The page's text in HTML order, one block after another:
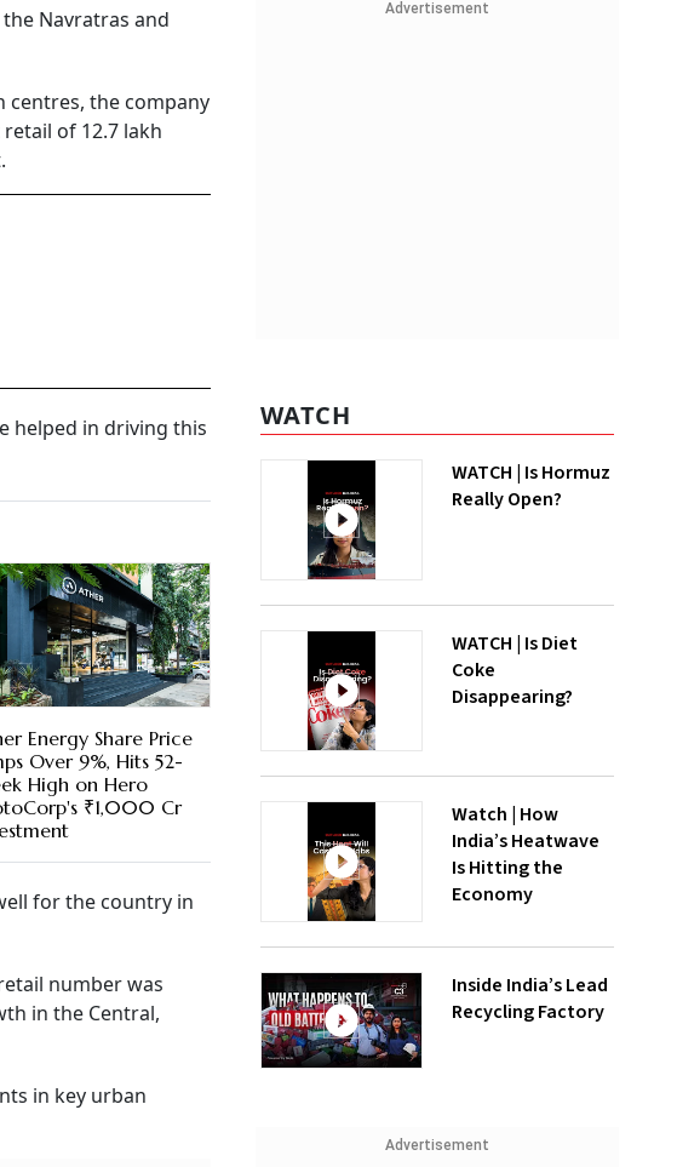
Navratras and
centres, the company
of 12.7 lakh
helped in driving this
Energy Share Price
Over 9%, Hits 52-
High on Hero
₹1,000 Cr
for the country in
number was
in the Central,
in key urban
Advertisement
WATCH
WATCH | Is Hormuz
Really Open?
WATCH | Is Diet
Coke
Disappearing?
Watch | How
India’s Heatwave
Is Hitting the
Economy
Inside India’s Lead
Recycling Factory
Advertisement